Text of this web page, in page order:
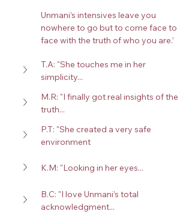
Unmani’s intensives leave you
nowhere to go but to come face to
face with the truth of who you are.’
T.A: "She touches me in her
simplicity...
M.R: "I finally got real insights of the
truth...
P.T: "She created a very safe
environment
K.M: "Looking in her eyes...
B.C: "I love Unmani’s total
acknowledgment...